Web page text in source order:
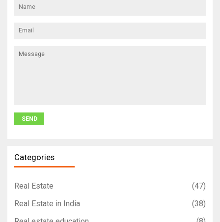
Categories
Real Estate
(47)
Real Estate in India
(38)